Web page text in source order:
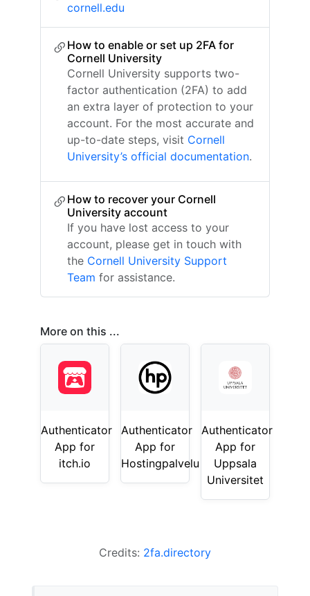
cornell.edu
How to enable or set up 2FA for
Cornell University
Cornell University supports two-
factor authentication (2FA) to add
an extra layer of protection to your
account. For the most accurate and
up-to-date steps, visit Cornell
University’s official documentation.
How to recover your Cornell
University account
If you have lost access to your
account, please get in touch with
the Cornell University Support
Team for assistance.
More on this ...
Authenticator
App for
itch.io
Authenticator
App for
Hostingpalvelu
Authenticator
App for
Uppsala
Universitet
Credits: 2fa.directory